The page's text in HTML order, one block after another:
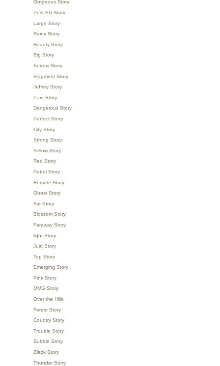
Gorgeous Story
Post EU Story
Large Story
Rainy Story
Beauty Story
Big Story
Sorrow Story
Fragment Story
Jeffrey Story
Pain Story
Dangerous Story
Perfect Story
City Story
Strong Story
Yellow Story
Red Story
Petrol Story
Remote Story
Ghost Story
Far Story
Blossom Story
Faraway Story
light Story
Just Story
Top Story
Emerging Story
Pink Story
OMG Story
Over the Hills
Forest Story
Country Story
Trouble Story
Bubble Story
Black Story
Thunder Story